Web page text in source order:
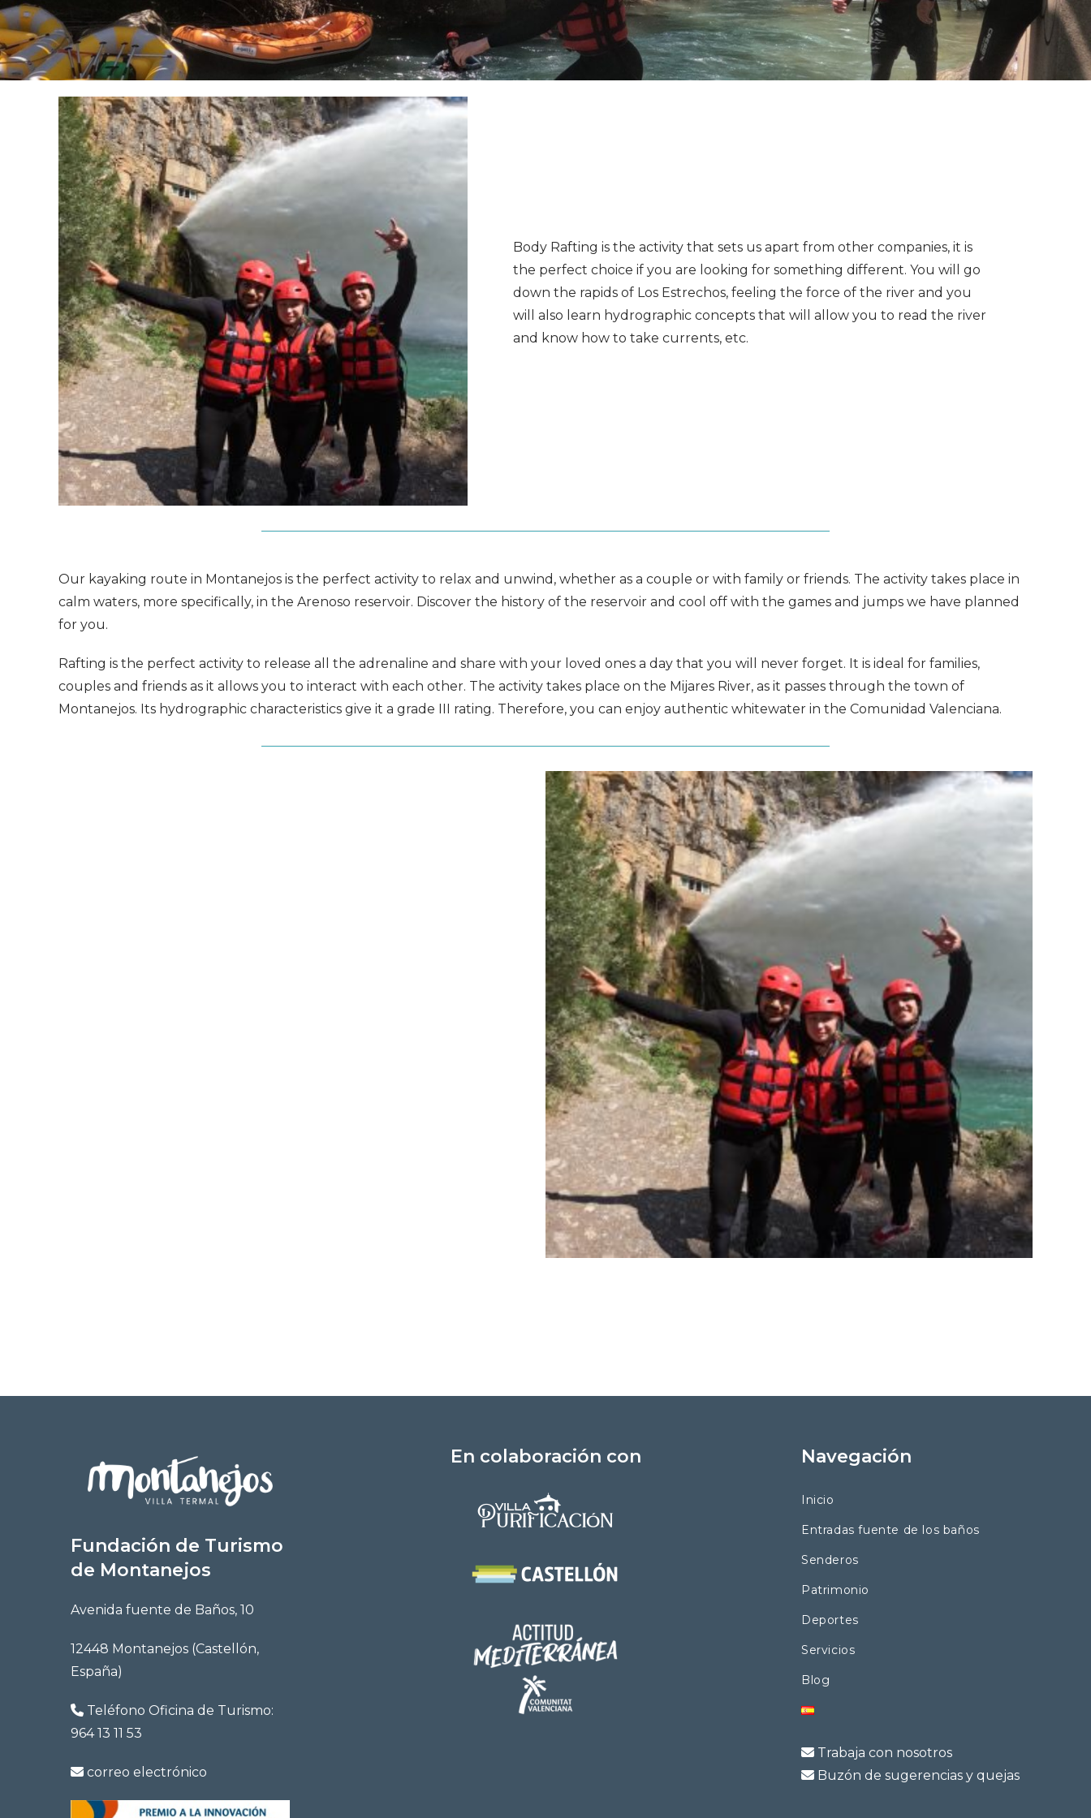
Body Rafting is the activity that sets us apart from other companies, it is
the perfect choice if you are looking for something different. You will go
down the rapids of Los Estrechos, feeling the force of the river and you
will also learn hydrographic concepts that will allow you to read the river
and know how to take currents, etc.
Our kayaking route in Montanejos is the perfect activity to relax and unwind, whether as a couple or with family or friends. The activity takes place in
calm waters, more specifically, in the Arenoso reservoir. Discover the history of the reservoir and cool off with the games and jumps we have planned
for you.
Rafting is the perfect activity to release all the adrenaline and share with your loved ones a day that you will never forget. It is ideal for families,
couples and friends as it allows you to interact with each other. The activity takes place on the Mijares River, as it passes through the town of
Montanejos. Its hydrographic characteristics give it a grade III rating. Therefore, you can enjoy authentic whitewater in the Comunidad Valenciana.
Fundación de Turismo
de Montanejos
Avenida fuente de Baños, 10
12448 Montanejos (Castellón,
España)
Teléfono Oficina de Turismo:
964 13 11 53
correo electrónico
En colaboración con Navegación
Inicio
Entradas fuente de los baños
Senderos
Patrimonio
Deportes
Servicios
Blog
Trabaja con nosotros
Buzón de sugerencias y quejas